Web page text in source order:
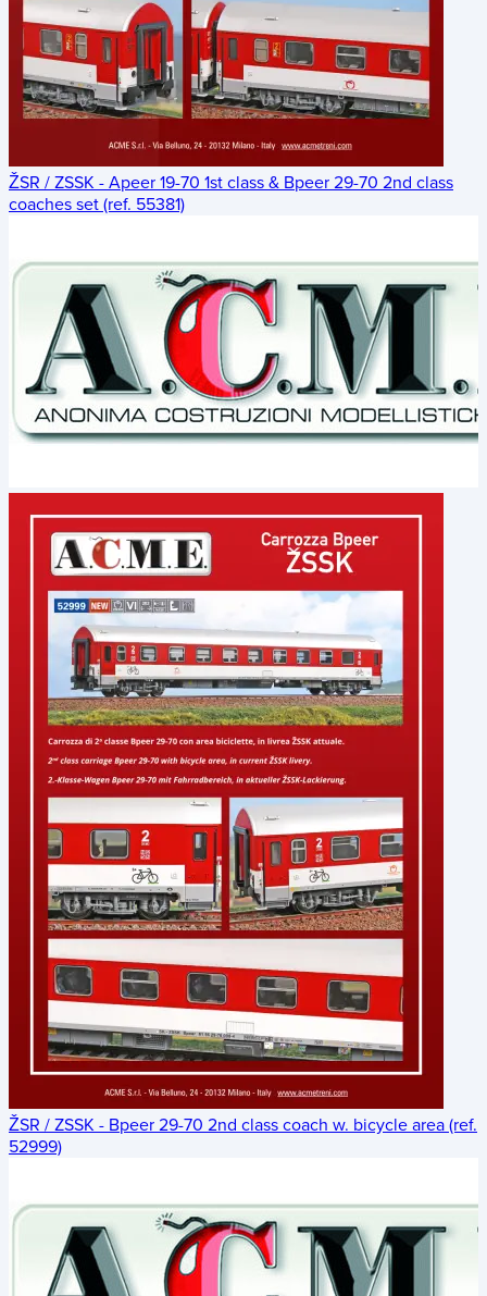
ŽSR / ZSSK - Apeer 19-70 1st class & Bpeer 29-70 2nd class
coaches set (ref. 55381)
ŽSR / ZSSK - Bpeer 29-70 2nd class coach w. bicycle area (ref.
52999)